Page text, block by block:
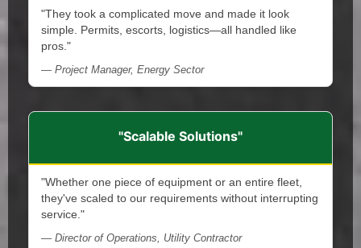
"They took a complicated move and made it look
simple. Permits, escorts, logistics—all handled like
pros."
— Project Manager, Energy Sector
"Scalable Solutions"
"Whether one piece of equipment or an entire fleet,
they've scaled to our requirements without interrupting
service."
— Director of Operations, Utility Contractor